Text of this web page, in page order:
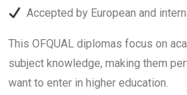
Accepted by European and
This OFQUAL diplomas focus on
subject knowledge, making them
want to enter in higher education.